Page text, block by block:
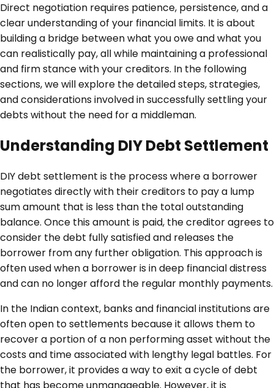
Direct negotiation requires patience, persistence, and a
clear understanding of your financial limits. It is about
building a bridge between what you owe and what you
can realistically pay, all while maintaining a professional
and firm stance with your creditors. In the following
sections, we will explore the detailed steps, strategies,
and considerations involved in successfully settling your
debts without the need for a middleman.
Understanding DIY Debt Settlement
DIY debt settlement is the process where a borrower
negotiates directly with their creditors to pay a lump
sum amount that is less than the total outstanding
balance. Once this amount is paid, the creditor agrees to
consider the debt fully satisfied and releases the
borrower from any further obligation. This approach is
often used when a borrower is in deep financial distress
and can no longer afford the regular monthly payments.
In the Indian context, banks and financial institutions are
often open to settlements because it allows them to
recover a portion of a non performing asset without the
costs and time associated with lengthy legal battles. For
the borrower, it provides a way to exit a cycle of debt